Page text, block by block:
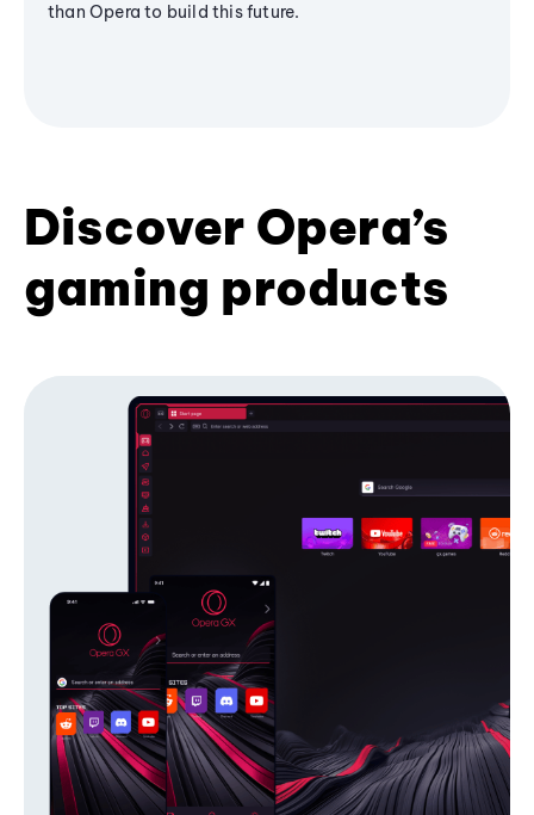
than Opera to build this future.
Discover Opera’s
gaming products